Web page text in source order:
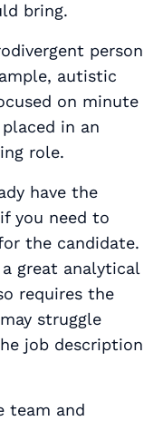
bring.
person
autistic
on minute
in an
role.
have the
you need to
the candidate.
great analytical
requires the
struggle
job description
team and